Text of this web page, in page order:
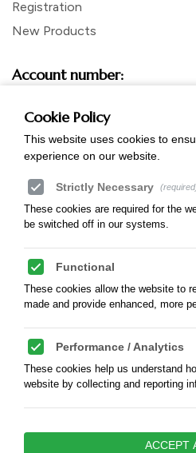
Registration
New Products
Account number:
Account in Polish zloty PLN:
57 1140 2017 0000 4802 0594
Account in Euro:
PL 60 1140 2017 0000 4212
Cookie Policy
This website uses cookies to
experience on our website.
Strictly Necessary
These cookies are required for the
be switched off in our systems.
Functional
These cookies allow the website to
made and provide enhanced, more
Performance / Analytics
These cookies help us understand
website by collecting and reporting
These cookies are used to track
ACCEPT